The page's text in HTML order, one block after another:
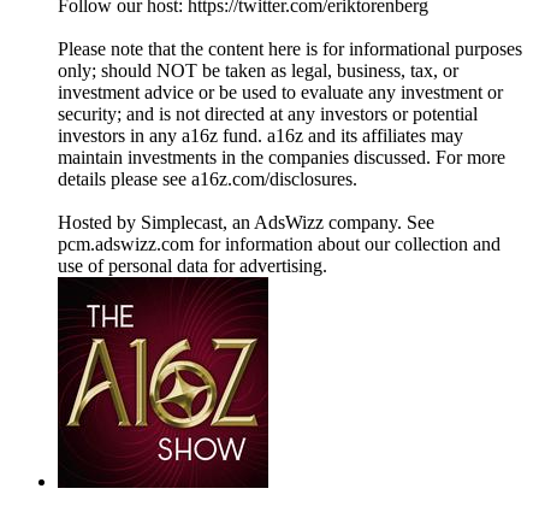
Follow our host: https://twitter.com/eriktorenberg
Please note that the content here is for informational purposes
only; should NOT be taken as legal, business, tax, or
investment advice or be used to evaluate any investment or
security; and is not directed at any investors or potential
investors in any a16z fund. a16z and its affiliates may
maintain investments in the companies discussed. For more
details please see a16z.com/disclosures.
Hosted by Simplecast, an AdsWizz company. See
pcm.adswizz.com for information about our collection and
use of personal data for advertising.